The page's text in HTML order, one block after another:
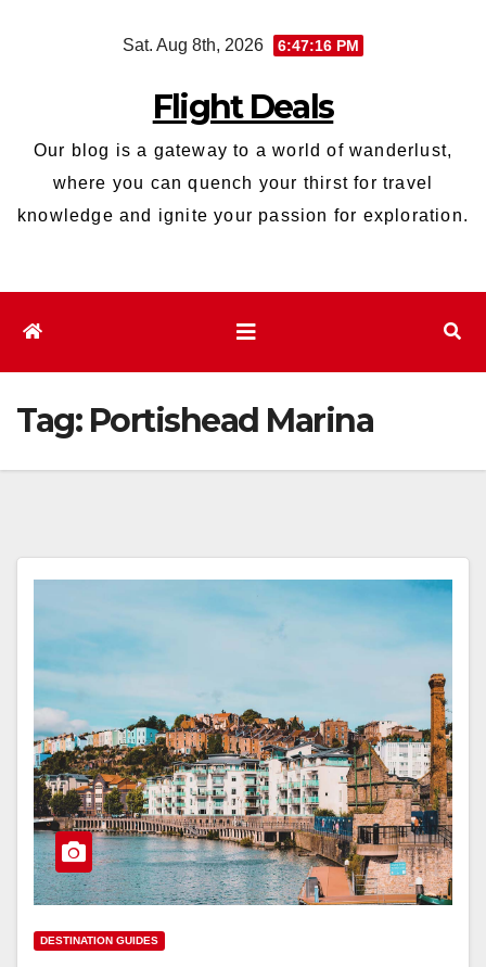
Sat. Aug 8th, 2026 6:47:16 PM
Flight Deals
Our blog is a gateway to a world of wanderlust,
where you can quench your thirst for travel
knowledge and ignite your passion for exploration.
Tag: Portishead Marina
DESTINATION GUIDES